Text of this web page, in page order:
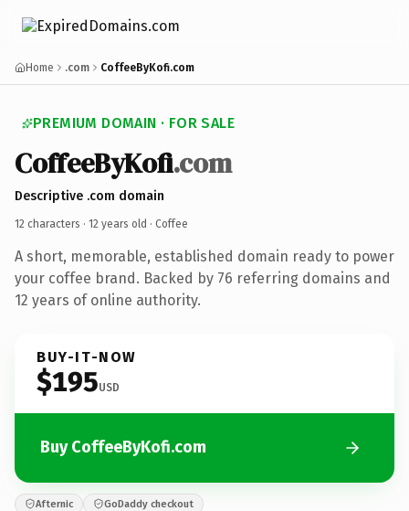
Home .com CoffeeByKofi.com
PREMIUM DOMAIN · FOR SALE
CoffeeByKofi.com
Descriptive .com domain
12 characters · 12 years old · Coffee
A short, memorable, established domain ready to power
your coffee brand. Backed by 76 referring domains and
12 years of online authority.
BUY-IT-NOW
$195USD
Buy CoffeeByKofi.com
Afternic GoDaddy checkout